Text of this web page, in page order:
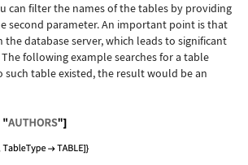
can filter the names of the tables by providing
second parameter. An important point is that
database server, which leads to significant
following example searches for a table
such table existed, the result would be an
SQLTables[conn, "AUTHORS"]